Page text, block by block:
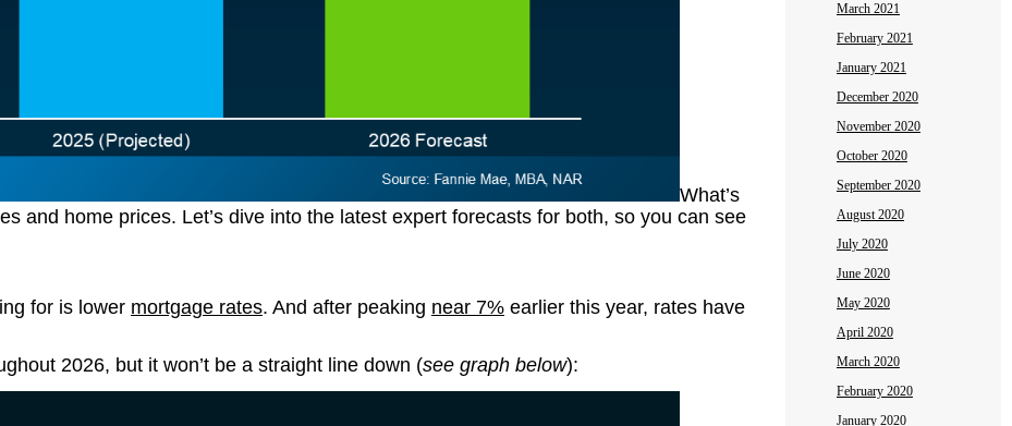
March 2021
February 2021
January 2021
December 2020
November 2020
October 2020
September 2020
August 2020
July 2020
June 2020
May 2020
April 2020
March 2020
February 2020
January 2020
What’s
and home prices. Let’s dive into the latest expert forecasts for both, so you can see
for is lower mortgage rates. And after peaking near 7% earlier this year, rates have
2026, but it won’t be a straight line down (see graph below):